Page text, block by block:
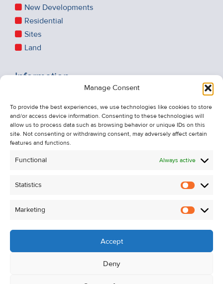
Manage Consent
To provide the best experiences, we use technologies like cookies to store
and/or access device information. Consenting to these technologies will
allow us to process data such as browsing behavior or unique IDs on this
site. Not consenting or withdrawing consent, may adversely affect certain
features and functions.
Functional Always active
Statistics
Marketing
Accept
Deny
New Developments
Residential
Sites
Land
Information
About Us
Contact Us
Unsubscribe from Property Alerts
Cookie Policy